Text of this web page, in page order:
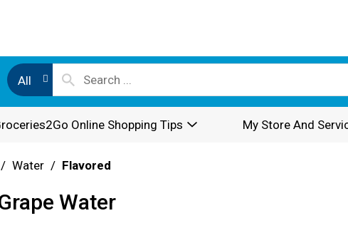
All
Online Shopping Tips My Store And
/ Water / Flavored
Water